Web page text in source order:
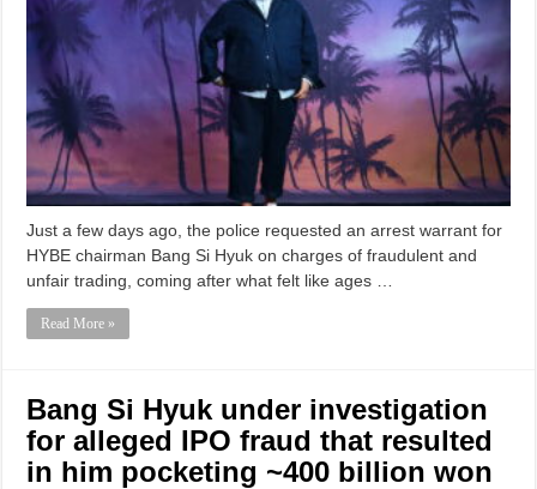
Just a few days ago, the police requested an arrest warrant for
HYBE chairman Bang Si Hyuk on charges of fraudulent and
unfair trading, coming after what felt like ages …
Read More »
Bang Si Hyuk under investigation
for alleged IPO fraud that resulted
in him pocketing ~400 billion won